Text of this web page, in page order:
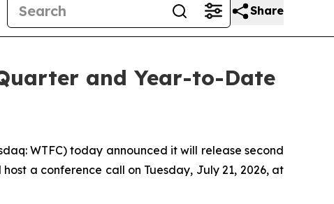
Share
and Year-to-Date
WTFC) today announced it will release second
a conference call on Tuesday, July 21, 2026, at